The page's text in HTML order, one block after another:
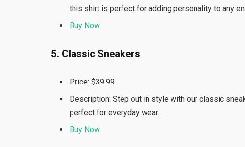
this shirt is perfect for adding personality to any
Buy Now
5. Classic Sneakers
Price: $39.99
Description: Step out in style with our classic
perfect for everyday wear.
Buy Now